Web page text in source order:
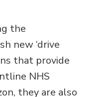
the
new ‘drive
that provide
NHS
they are also